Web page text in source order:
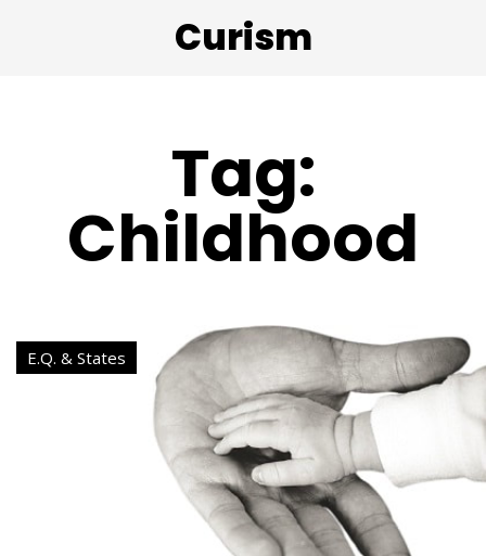
Curism
Tag:
Childhood
E.Q. & States